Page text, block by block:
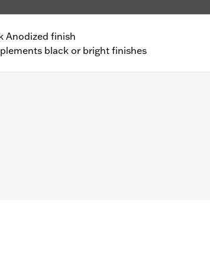
Anodized finish
black or bright finishes